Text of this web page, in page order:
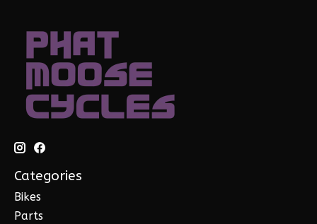
Categories
Bikes
Parts